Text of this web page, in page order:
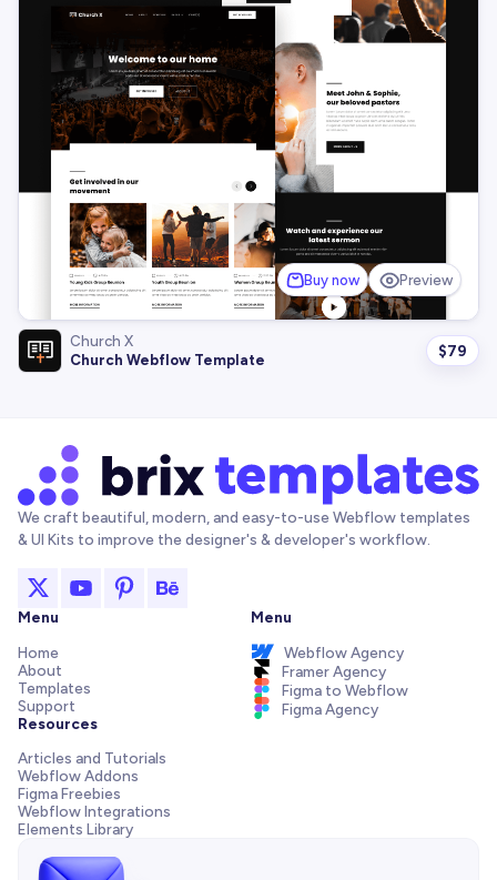
Buy now Preview
Church X
Church Webflow Template
$79
We craft beautiful, modern, and easy-to-use Webflow templates
& UI Kits to improve the designer's & developer's workflow.
Menu
Home
About
Templates
Support
Resources
Articles and Tutorials
Webflow Addons
Figma Freebies
Webflow Integrations
Elements Library
Menu
Webflow Agency
Framer Agency
Figma to Webflow
Figma Agency